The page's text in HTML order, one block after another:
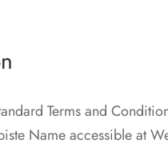
Terms and
Name accessible at